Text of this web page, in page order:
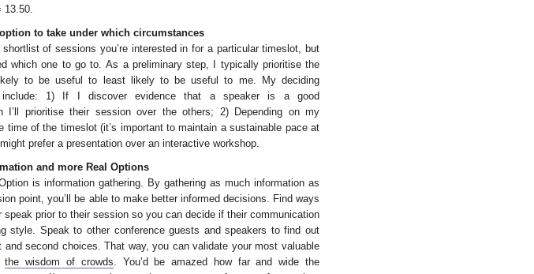
13.50.
to take under which circumstances
shortlist of sessions you’re interested in for a particular timeslot, but
which one to go to. As a preliminary step, I typically prioritise the
to be useful to least likely to be useful to me. My deciding
include: 1) If I discover evidence that a speaker is a good
I’ll prioritise their session over the others; 2) Depending on my
time of the timeslot (it’s important to maintain a sustainable pace at
prefer a presentation over an interactive workshop.
and more Real Options
is information gathering. By gathering as much information as
point, you’ll be able to make better informed decisions. Find ways
speak prior to their session so you can decide if their communication
style. Speak to other conference guests and speakers to find out
second choices. That way, you can validate your most valuable
the wisdom of crowds. You’d be amazed how far and wide the